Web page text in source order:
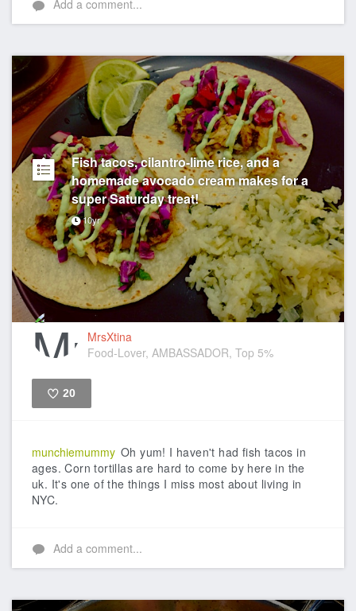
Add a comment...
Fish tacos, cilantro-lime rice, and a
homemade avocado cream makes for a
super Saturday treat!
10yr
MrsXtina
Food-Lover, AMBASSADOR, Top 5%
20
munchiemummy Oh yum! I haven't had fish tacos in
ages. Corn tortillas are hard to come by here in the
uk. It's one of the things I miss most about living in
NYC.
Add a comment...